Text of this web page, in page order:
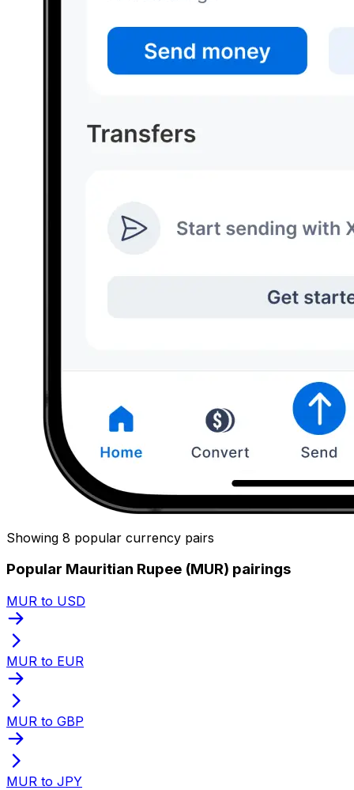
Showing 8 popular currency pairs
Popular Mauritian Rupee (MUR) pairings
MUR to USD
MUR to EUR
MUR to GBP
MUR to JPY